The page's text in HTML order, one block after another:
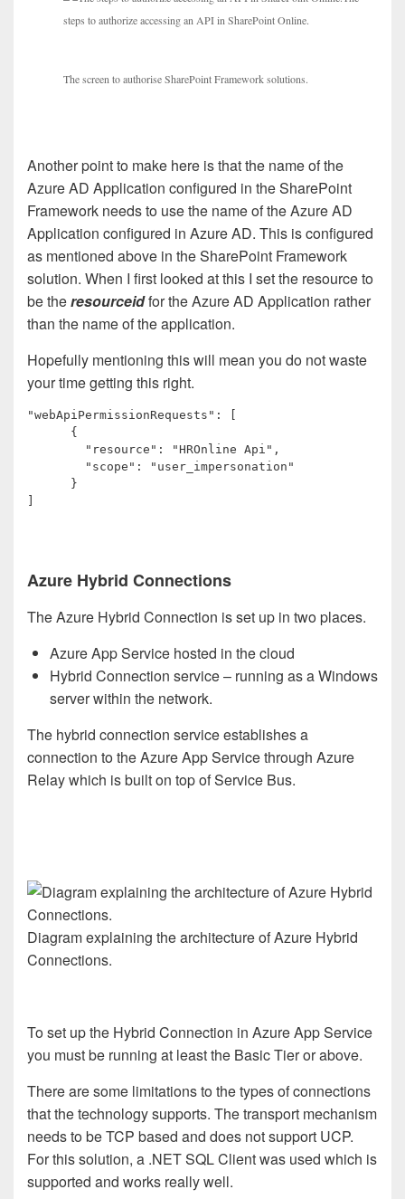
steps to authorize accessing an API in SharePoint Online.
The screen to authorise SharePoint Framework solutions.
Another point to make here is that the name of the
Azure AD Application configured in the SharePoint
Framework needs to use the name of the Azure AD
Application configured in Azure AD. This is configured
as mentioned above in the SharePoint Framework
solution. When I first looked at this I set the resource to
be theresourceidfor the Azure AD Application rather
than the name of the application.
Hopefully mentioning this will mean you do not waste
your time getting this right.
"webApiPermissionRequests": [
      {
        "resource": "HROnline Api",
        "scope": "user_impersonation"
      }
]
Azure Hybrid Connections
The Azure Hybrid Connection is set up in two places.
Azure App Service hosted in the cloud
Hybrid Connection service – running as a Windows
server within the network.
The hybrid connection service establishes a
connection to the Azure App Service through Azure
Relay which is built on top of Service Bus.
Diagram explaining the architecture of Azure Hybrid
Connections.
To set up the Hybrid Connection in Azure App Service
you must be running at least the Basic Tier or above.
There are some limitations to the types of connections
that the technology supports. The transport mechanism
needs to be TCP based and does not support UCP.
For this solution, a .NET SQL Client was used which is
supported and works really well.